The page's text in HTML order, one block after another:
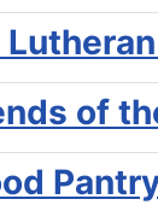
of